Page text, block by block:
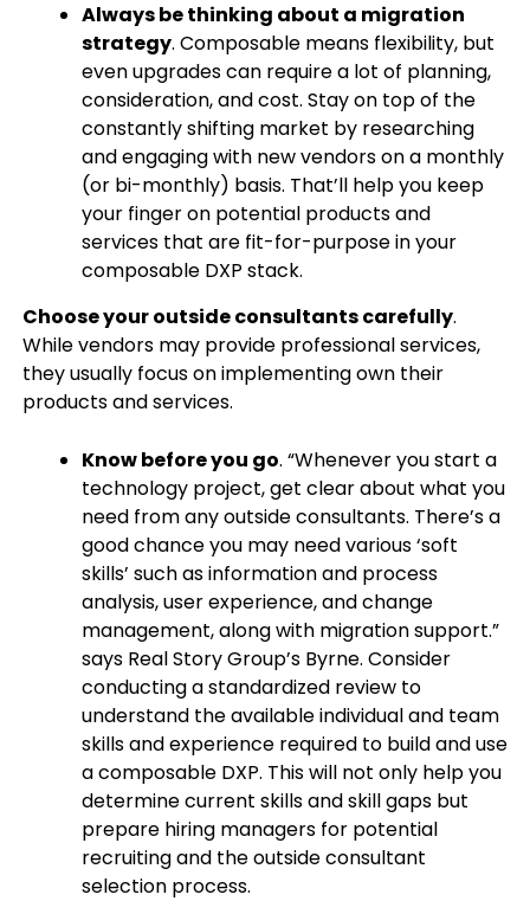
Always be thinking about a migration
strategy. Composable means flexibility, but
even upgrades can require a lot of planning,
consideration, and cost. Stay on top of the
constantly shifting market by researching
and engaging with new vendors on a monthly
(or bi-monthly) basis. That’ll help you keep
your finger on potential products and
services that are fit-for-purpose in your
composable DXP stack.
Choose your outside consultants carefully.
While vendors may provide professional services,
they usually focus on implementing own their
products and services.
Know before you go. “Whenever you start a
technology project, get clear about what you
need from any outside consultants. There’s a
good chance you may need various ‘soft
skills’ such as information and process
analysis, user experience, and change
management, along with migration support.”
says Real Story Group’s Byrne. Consider
conducting a standardized review to
understand the available individual and team
skills and experience required to build and use
a composable DXP. This will not only help you
determine current skills and skill gaps but
prepare hiring managers for potential
recruiting and the outside consultant
selection process.